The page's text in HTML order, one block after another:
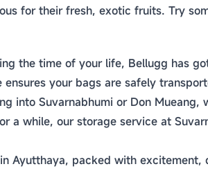
for their fresh, exotic fruits. Try
the time of your life, Bellugg has
your bags are safely
into Suvarnabhumi or Don Mueang,
a while, our storage service at
Ayutthaya, packed with excitement,